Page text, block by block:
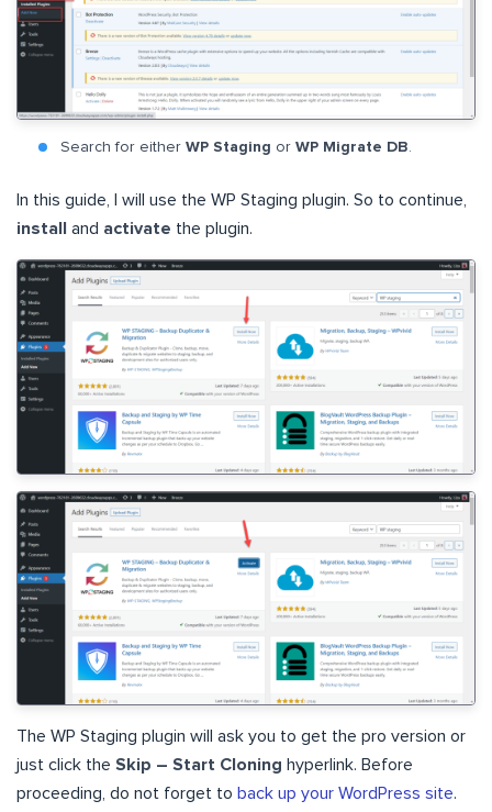
Search for either WP Staging or WP Migrate DB.
In this guide, I will use the WP Staging plugin. So to continue,
install
and activate the plugin.
The WP Staging plugin will ask you to get the pro version or
just click the Skip – Start Cloning hyperlink. Before
proceeding, do not forget to back up your WordPress site.